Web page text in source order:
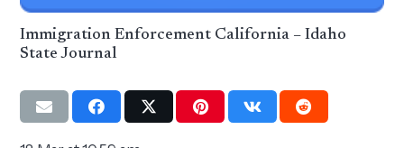
Immigration Enforcement California – Idaho
State Journal